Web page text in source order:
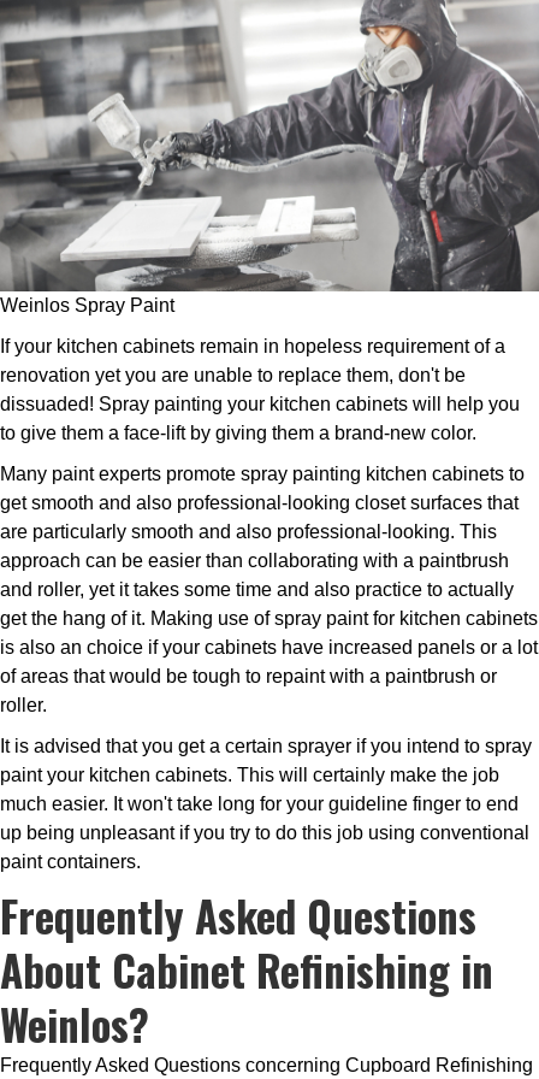
Weinlos Spray Paint
If your kitchen cabinets remain in hopeless requirement of a
renovation yet you are unable to replace them, don't be
dissuaded! Spray painting your kitchen cabinets will help you
to give them a face-lift by giving them a brand-new color.
Many paint experts promote spray painting kitchen cabinets to
get smooth and also professional-looking closet surfaces that
are particularly smooth and also professional-looking. This
approach can be easier than collaborating with a paintbrush
and roller, yet it takes some time and also practice to actually
get the hang of it. Making use of spray paint for kitchen cabinets
is also an choice if your cabinets have increased panels or a lot
of areas that would be tough to repaint with a paintbrush or
roller.
It is advised that you get a certain sprayer if you intend to spray
paint your kitchen cabinets. This will certainly make the job
much easier. It won't take long for your guideline finger to end
up being unpleasant if you try to do this job using conventional
paint containers.
Frequently Asked Questions
About Cabinet Refinishing in
Weinlos?
Frequently Asked Questions concerning Cupboard Refinishing